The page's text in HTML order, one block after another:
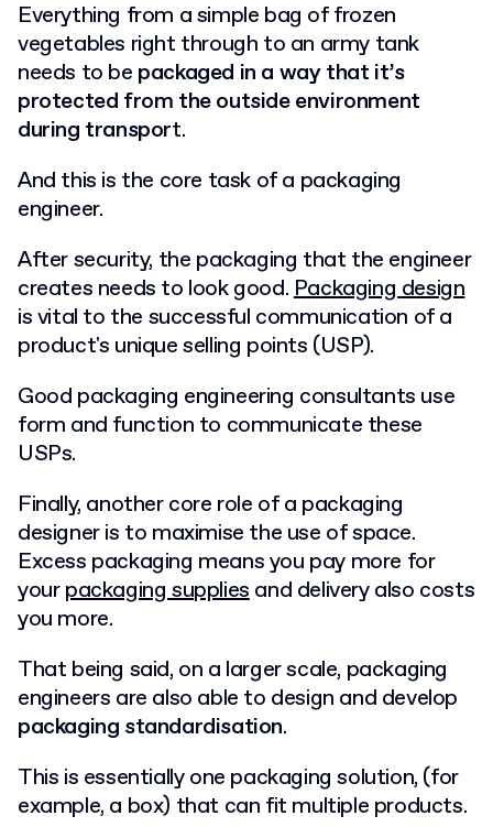
Everything from a simple bag of frozen
vegetables right through to an army tank
needs to be packaged in a way that it’s
protected from the outside environment
during transport.
And this is the core task of a packaging
engineer.
After security, the packaging that the engineer
creates needs to look good.Packaging design
is vital to the successful communication of a
product's unique selling points (USP).
Good packaging engineering consultants use
form and function to communicate these
USPs.
Finally, another core role of a packaging
designer is to maximise the use of space.
Excess packaging means you pay more for
yourpackaging suppliesand delivery also costs
you more.
That being said, on a larger scale, packaging
engineers are also able to design and develop
packaging standardisation.
This is essentially one packaging solution, (for
example, a box) that can fit multiple products.